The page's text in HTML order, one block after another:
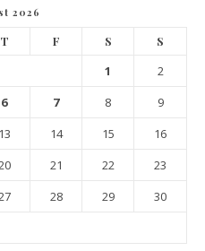
2026
T F S S
1
2
6 7 8
9
13 14 15
16
21 22
23
28 29
30